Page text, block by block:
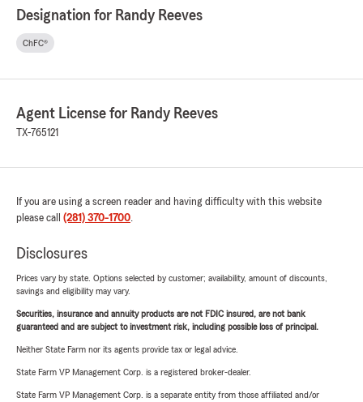
Designation for Randy Reeves
ChFC®
Agent License for Randy Reeves
TX-765121
If you are using a screen reader and having difficulty with this website
please call (281) 370-1700.
Disclosures
Prices vary by state. Options selected by customer; availability, amount of discounts,
savings and eligibility may vary.
Securities, insurance and annuity products are not FDIC insured, are not bank
guaranteed and are subject to investment risk, including possible loss of principal.
Neither State Farm nor its agents provide tax or legal advice.
State Farm VP Management Corp. is a registered broker-dealer.
State Farm VP Management Corp. is a separate entity from those affiliated and/or